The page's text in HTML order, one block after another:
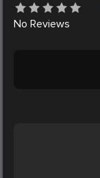
No Reviews